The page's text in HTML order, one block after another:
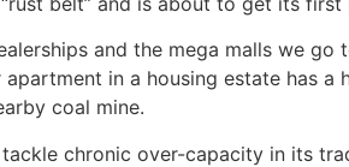
and the mega malls we go
in a housing estate has
coal mine.
chronic over-capacity in its